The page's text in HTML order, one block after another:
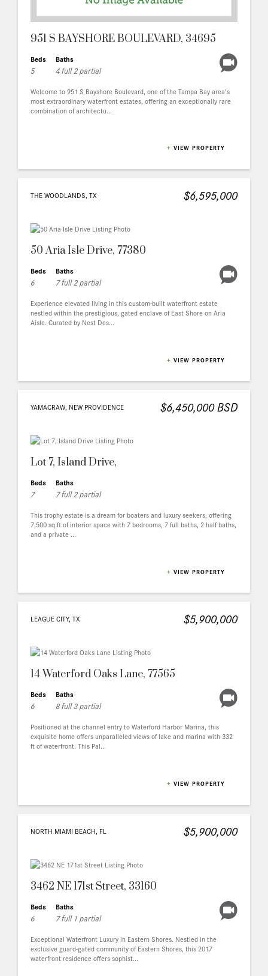
951 S BAYSHORE BOULEVARD, 34695
Beds
5
Baths
4 full 2 partial
Welcome to 951 S Bayshore Boulevard, one of the Tampa Bay area's
most extraordinary waterfront estates, offering an exceptionally rare
combination of architectu...
+ VIEW PROPERTY
THE WOODLANDS, TX $6,595,000
50 Aria Isle Drive, 77380
Beds
6
Baths
7 full 2 partial
Experience elevated living in this custom-built waterfront estate
nestled within the prestigious, gated enclave of East Shore on Aria
Aisle. Curated by Nest Des...
+ VIEW PROPERTY
YAMACRAW, NEW PROVIDENCE $6,450,000 BSD
Lot 7, Island Drive,
Beds
7
Baths
7 full 2 partial
This trophy estate is a dream for boaters and luxury seekers, offering
7,500 sq ft of interior space with 7 bedrooms, 7 full baths, 2 half baths,
and a private ...
+ VIEW PROPERTY
LEAGUE CITY, TX $5,900,000
14 Waterford Oaks Lane, 77565
Beds
6
Baths
8 full 3 partial
Positioned at the channel entry to Waterford Harbor Marina, this
exquisite home offers unparalleled views of lake and marina with 332
ft of waterfront. This Pal...
+ VIEW PROPERTY
NORTH MIAMI BEACH, FL $5,900,000
3462 NE 171st Street, 33160
Beds
6
Baths
7 full 1 partial
Exceptional Waterfront Luxury in Eastern Shores. Nestled in the
exclusive guard-gated community of Eastern Shores, this 2017
waterfront residence offers sophist...